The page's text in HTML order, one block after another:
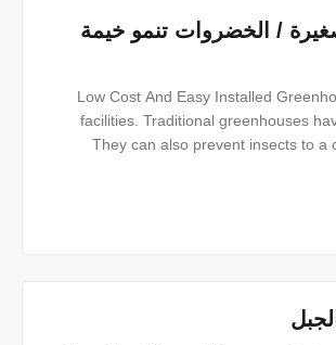
/ الخضروات تنمو خيمة
Low Cost And Easy Installed
facilities. Traditional greenhouses
They can also prevent insects to a